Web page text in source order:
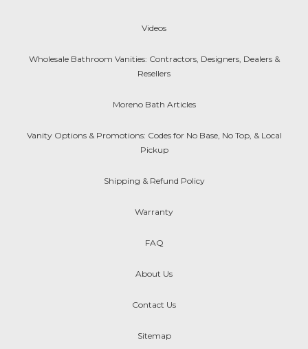
Videos
Wholesale Bathroom Vanities: Contractors, Designers, Dealers &
Resellers
Moreno Bath Articles
Vanity Options & Promotions: Codes for No Base, No Top, & Local
Pickup
Shipping & Refund Policy
Warranty
FAQ
About Us
Contact Us
Sitemap